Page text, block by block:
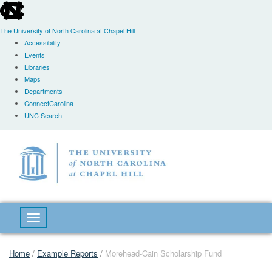
skip
to
the
global
The University of North Carolina at Chapel Hill
Accessibility
Events
Libraries
Maps
Departments
ConnectCarolina
UNC Search
Toggle navigation
Home / Example Reports / Morehead-Cain Scholarship Fund